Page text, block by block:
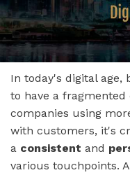
In today's digital age,
to have a fragmented
companies using
with customers, it's
a consistent and
various touchpoints.